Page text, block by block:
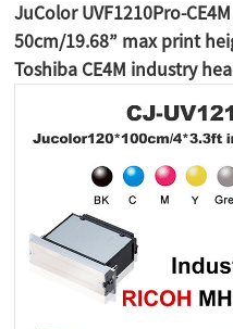
JuColor UVF1210Pro-
50cm/19.68” max print
Toshiba CE4M industry